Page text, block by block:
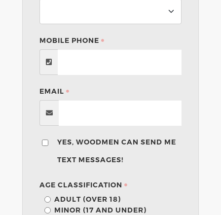
MOBILE PHONE
EMAIL
YES, WOODMEN CAN SEND ME
TEXT MESSAGES!
AGE CLASSIFICATION
ADULT (OVER 18)
MINOR (17 AND UNDER)